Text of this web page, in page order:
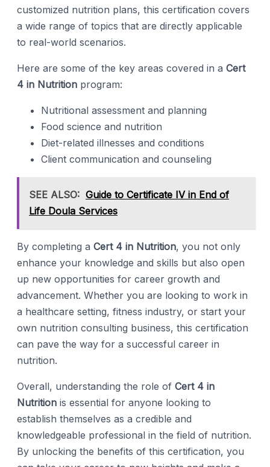
customized nutrition plans, this certification covers
a wide range of topics that are directly applicable
to real-world scenarios.
Here are some of the key areas covered in a Cert
4 in Nutrition program:
Nutritional assessment and planning
Food science and nutrition
Diet-related illnesses and conditions
Client communication and counseling
SEE ALSO: Guide to Certificate IV in End of
Life Doula Services
By completing a Cert 4 in Nutrition, you not only
enhance your knowledge and skills but also open
up new opportunities for career growth and
advancement. Whether you are looking to work in
a healthcare setting, fitness industry, or start your
own nutrition consulting business, this certification
can pave the way for a successful career in
nutrition.
Overall, understanding the role of Cert 4 in
Nutrition is essential for anyone looking to
establish themselves as a credible and
knowledgeable professional in the field of nutrition.
By unlocking the benefits of this certification, you